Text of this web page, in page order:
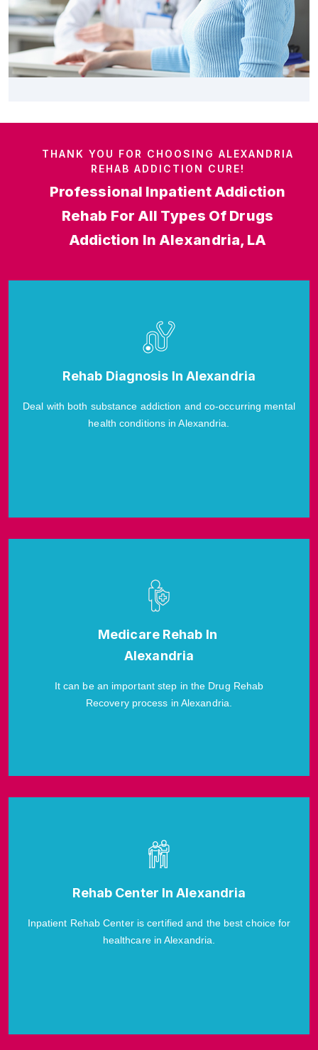
THANK YOU FOR CHOOSING ALEXANDRIA
REHAB ADDICTION CURE!
Professional Inpatient Addiction
Rehab For All Types Of Drugs
Addiction In Alexandria, LA
Rehab Diagnosis In Alexandria
Deal with both substance addiction and co-occurring mental
health conditions in Alexandria.
Medicare Rehab In
Alexandria
It can be an important step in the Drug Rehab
Recovery process in Alexandria.
Rehab Center In Alexandria
Inpatient Rehab Center is certified and the best choice for
healthcare in Alexandria.